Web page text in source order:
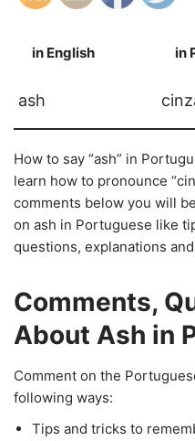
in English in
ash
How to say “ash” in
learn how to pronounce
comments below you will
on ash in Portuguese like
questions, explanations
Comments,
About Ash in
Comment on the
following ways:
Tips and tricks to